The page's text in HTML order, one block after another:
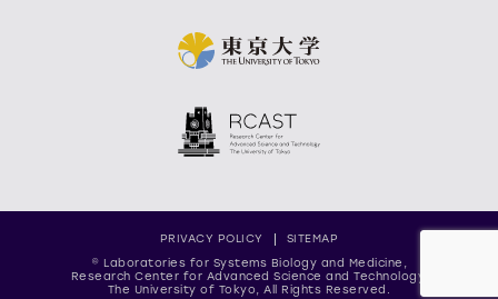
PRIVACY POLICY
SITEMAP
© Laboratories for Systems Biology and Medicine,
Research Center for Advanced Science and Technology,
The University of Tokyo, All Rights Reserved.